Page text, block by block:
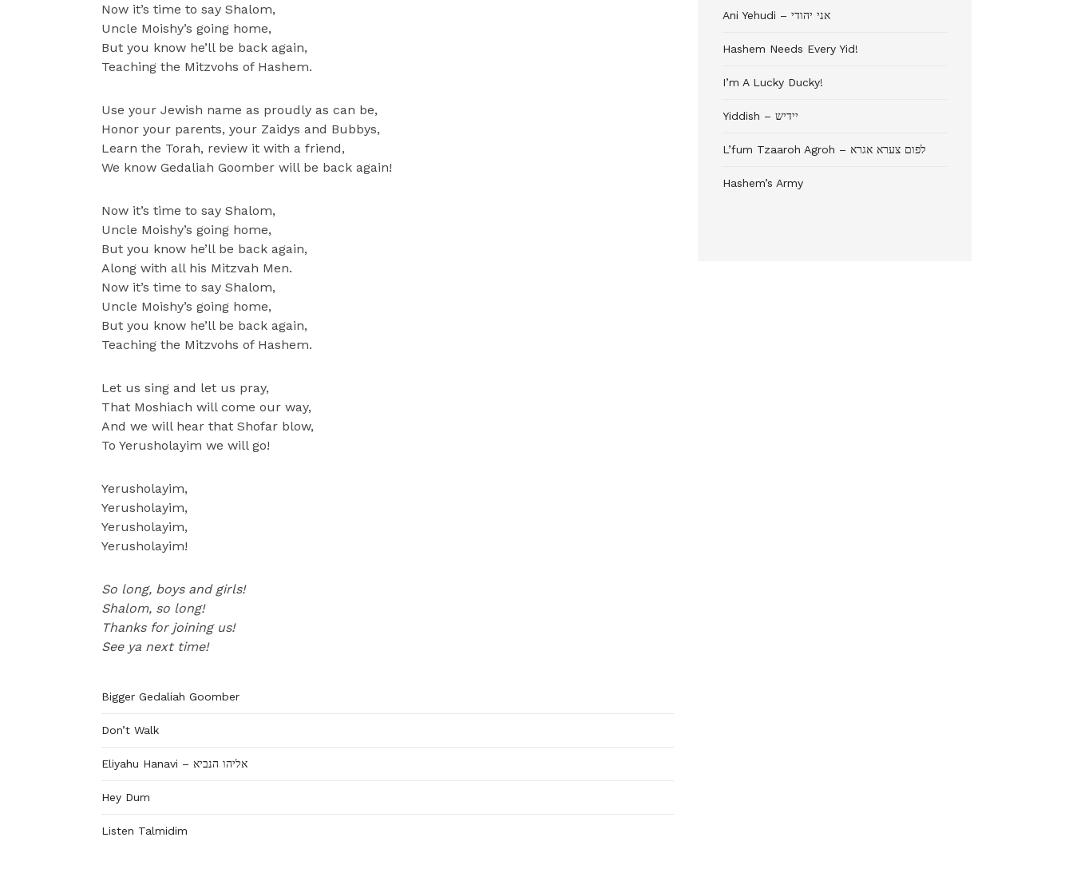
Now it’s time to say Shalom,
Uncle Moishy’s going home,
But you know he’ll be back again,
Teaching the Mitzvohs of Hashem.
Use your Jewish name as proudly as can be,
Honor your parents, your Zaidys and Bubbys,
Learn the Torah, review it with a friend,
We know Gedaliah Goomber will be back again!
Now it’s time to say Shalom,
Uncle Moishy’s going home,
But you know he’ll be back again,
Along with all his Mitzvah Men.
Now it’s time to say Shalom,
Uncle Moishy’s going home,
But you know he’ll be back again,
Teaching the Mitzvohs of Hashem.
Let us sing and let us pray,
That Moshiach will come our way,
And we will hear that Shofar blow,
To Yerusholayim we will go!
Yerusholayim,
Yerusholayim,
Yerusholayim,
Yerusholayim!
So long, boys and girls!
Shalom, so long!
Thanks for joining us!
See ya next time!
Bigger Gedaliah Goomber
Don’t Walk
Eliyahu Hanavi – אליהו הנביא
Hey Dum
Listen Talmidim
Ani Yehudi – אני יהודי
Hashem Needs Every Yid!
I’m A Lucky Ducky!
Yiddish – יידיש
L’fum Tzaaroh Agroh – לפום צערא אגרא
Hashem’s Army